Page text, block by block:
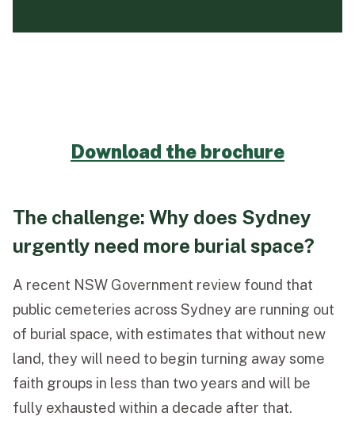
Funeral Schedule
FUNERAL DIRECTOR LOGIN
TEXT TO AUDIO: OFF
TRANSLATE
LANGUAGE
Download the brochure
The challenge: Why does Sydney
urgently need more burial space?
A recent NSW Government review found that
public cemeteries across Sydney are running out
of burial space, with estimates that without new
land, they will need to begin turning away some
faith groups in less than two years and will be
fully exhausted within a decade after that.